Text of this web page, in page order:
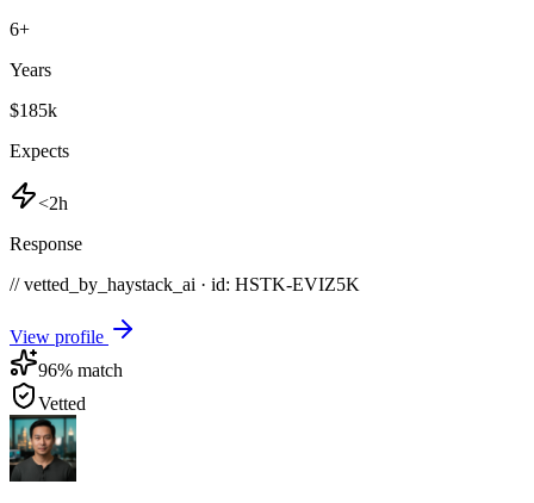
6+
Years
$185k
Expects
<2h
Response
// vetted_by_haystack_ai · id: HSTK-EVIZ5K
View profile
96% match
Vetted